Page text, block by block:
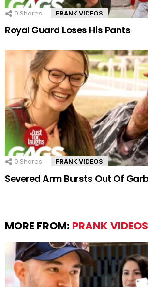
0 Shares PRANK VIDEOS
Royal Guard Loses His Pants
0 Shares PRANK VIDEOS
Severed Arm Bursts Out Of
MORE FROM: PRANK VIDEOS